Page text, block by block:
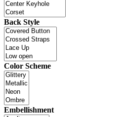
Back Style
Color Scheme
Embellishment